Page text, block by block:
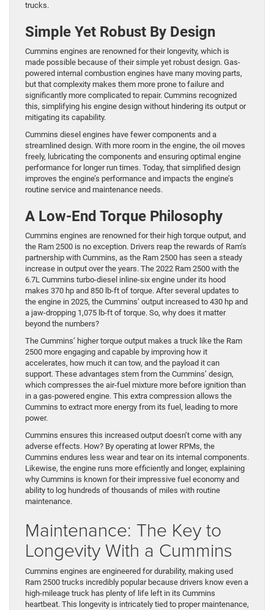
trucks.
Simple Yet Robust By Design
Cummins engines are renowned for their longevity, which is
made possible because of their simple yet robust design. Gas-
powered internal combustion engines have many moving parts,
but that complexity makes them more prone to failure and
significantly more complicated to repair. Cummins recognized
this, simplifying his engine design without hindering its output or
mitigating its capability.
Cummins diesel engines have fewer components and a
streamlined design. With more room in the engine, the oil moves
freely, lubricating the components and ensuring optimal engine
performance for longer run times. Today, that simplified design
improves the engine’s performance and impacts the engine’s
routine service and maintenance needs.
A Low-End Torque Philosophy
Cummins engines are renowned for their high torque output, and
the Ram 2500 is no exception. Drivers reap the rewards of Ram’s
partnership with Cummins, as the Ram 2500 has seen a steady
increase in output over the years. The 2022 Ram 2500 with the
6.7L Cummins turbo-diesel inline-six engine under its hood
makes 370 hp and 850 lb-ft of torque. After several updates to
the engine in 2025, the Cummins’ output increased to 430 hp and
a jaw-dropping 1,075 lb-ft of torque. So, why does it matter
beyond the numbers?
The Cummins’ higher torque output makes a truck like the Ram
2500 more engaging and capable by improving how it
accelerates, how much it can tow, and the payload it can
support. These advantages stem from the Cummins’ design,
which compresses the air-fuel mixture more before ignition than
in a gas-powered engine. This extra compression allows the
Cummins to extract more energy from its fuel, leading to more
power.
Cummins ensures this increased output doesn’t come with any
adverse effects. How? By operating at lower RPMs, the
Cummins endures less wear and tear on its internal components.
Likewise, the engine runs more efficiently and longer, explaining
why Cummins is known for their impressive fuel economy and
ability to log hundreds of thousands of miles with routine
maintenance.
Maintenance: The Key to
Longevity With a Cummins
Cummins engines are engineered for durability, making used
Ram 2500 trucks incredibly popular because drivers know even a
high-mileage truck has plenty of life left in its Cummins
heartbeat. This longevity is intricately tied to proper maintenance,